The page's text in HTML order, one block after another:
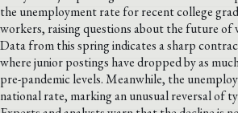
the unemployment rate for recent college
workers, raising questions about the future
Data from this spring indicates a sharp
where junior postings have dropped by as
pre-pandemic levels. Meanwhile, the
national rate, marking an unusual reversal of